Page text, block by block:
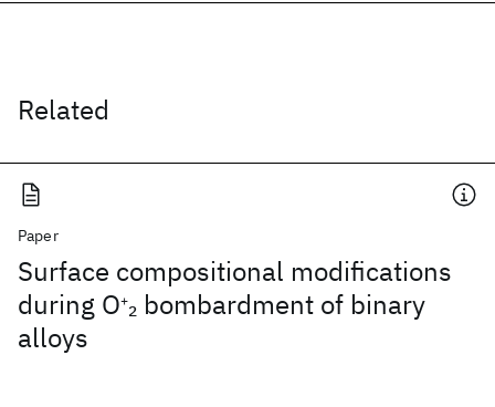
Related
Paper
Surface compositional modifications
during O+2 bombardment of binary
alloys